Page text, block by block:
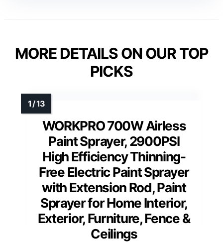
MORE DETAILS ON OUR TOP
PICKS
WORKPRO 700W Airless
Paint Sprayer, 2900PSI
High Efficiency Thinning-
Free Electric Paint Sprayer
with Extension Rod, Paint
Sprayer for Home Interior,
Exterior, Furniture, Fence &
Ceilings